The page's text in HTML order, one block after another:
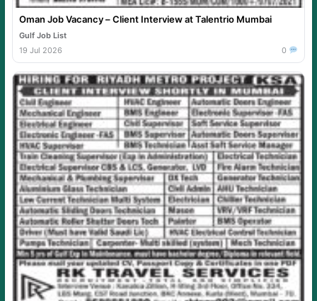
Oman Job Vacancy – Client Interview at Talentrio Mumbai
Gulf Job List
19 Jul 2026
0